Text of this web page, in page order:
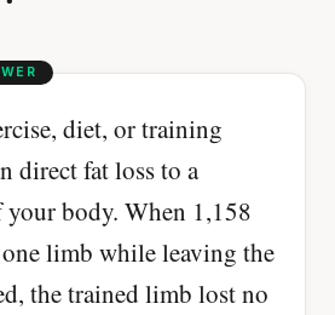
diet, or training
direct fat loss to a
body. When 1,158
limb while leaving the
the trained limb lost no